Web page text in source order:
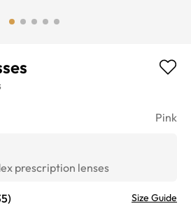
Pink
prescription lenses
) Size Guide